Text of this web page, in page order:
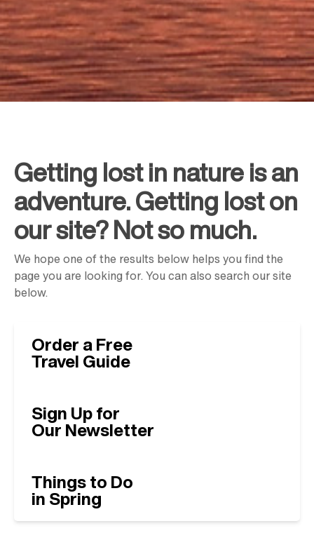
Getting lost in nature is an
adventure. Getting lost on
our site? Not so much.
We hope one of the results below helps you find the
page you are looking for. You can also search our site
below.
Order a Free
Travel Guide
Sign Up for
Our Newsletter
Things to Do
in Spring